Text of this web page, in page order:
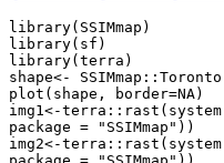
library(SSIMmap)
library(sf)
library(terra)
shape<- SSIMmap::Toronto
plot(shape, border=NA)
img1<-
package = "SSIMmap"))
img2<-